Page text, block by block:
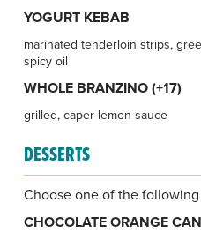
YOGURT KEBAB
marinated tenderloin strips,
spicy oil
WHOLE BRANZINO (+17)
grilled, caper lemon sauce
DESSERTS
Choose one of the following
CHOCOLATE ORANGE